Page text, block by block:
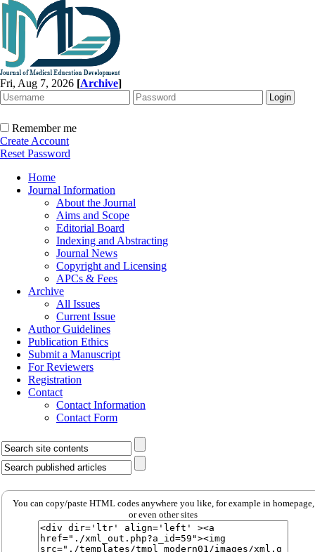
Fri, Aug 7, 2026 [Archive]
Remember me
Create Account
Reset Password
Home
Journal Information
About the Journal
Aims and Scope
Editorial Board
Indexing and Abstracting
Journal News
Copyright and Licensing
APCs & Fees
Archive
All Issues
Current Issue
Author Guidelines
Publication Ethics
Submit a Manuscript
For Reviewers
Registration
Contact
Contact Information
Contact Form
You can copy/paste HTML codes anywhere you like, for example in homepage,
or even other sites